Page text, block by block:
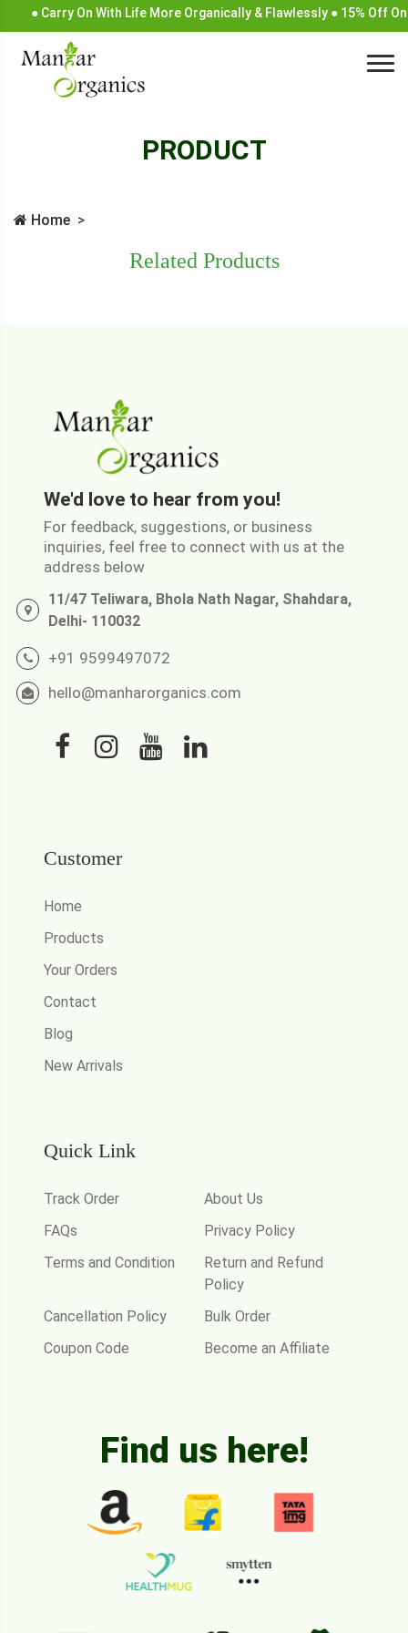
● Carry On With Life More Organically & Flawlessly ● 15% Off On
PRODUCT
Home
Related Products
We'd love to hear from you!
For feedback, suggestions, or business
inquiries, feel free to connect with us at the
address below
11/47 Teliwara, Bhola Nath Nagar, Shahdara,
Delhi- 110032
+91 9599497072
hello@manharorganics.com
Customer
Home
Products
Your Orders
Contact
Blog
New Arrivals
Quick Link
Track Order
About Us
FAQs
Privacy Policy
Terms and Condition
Return and Refund
Policy
Cancellation Policy
Bulk Order
Coupon Code
Become an Affiliate
Find us here!